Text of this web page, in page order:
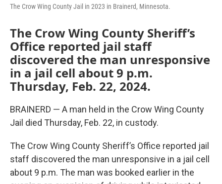
The Crow Wing County Jail in 2023 in Brainerd, Minnesota.
The Crow Wing County Sheriff’s
Office reported jail staff
discovered the man unresponsive
in a jail cell about 9 p.m.
Thursday, Feb. 22, 2024.
BRAINERD — A man held in the Crow Wing County
Jail died Thursday, Feb. 22, in custody.
The Crow Wing County Sheriff’s Office reported jail
staff discovered the man unresponsive in a jail cell
about 9 p.m. The man was booked earlier in the